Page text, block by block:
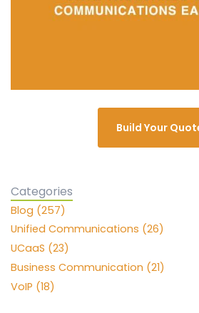
Build Your
Categories
Blog (257)
Unified Communications (26)
UCaaS (23)
Business Communication (21)
VoIP (18)